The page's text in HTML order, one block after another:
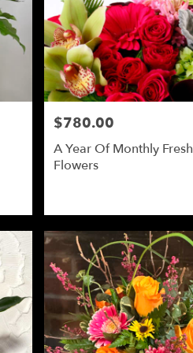
Price:
$780.00
A Year Of Monthly Fresh
Flowers